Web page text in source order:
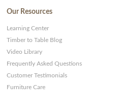
Our Resources
Learning Center
Timber to Table Blog
Video Library
Frequently Asked Questions
Customer Testimonials
Furniture Care